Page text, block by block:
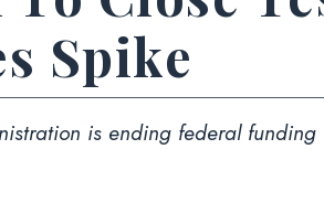
Spike
is ending federal